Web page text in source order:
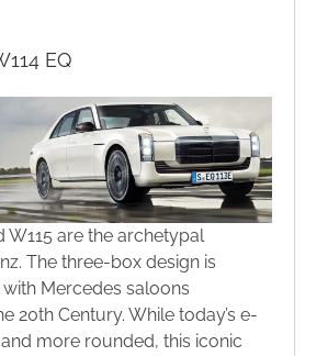
EQ
W115 are the archetypal
The three-box design is
Mercedes saloons
20th Century. While today’s e-
more rounded, this iconic